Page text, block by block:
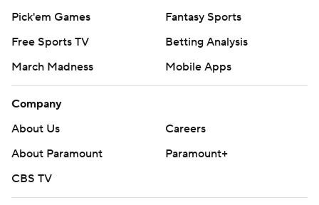
Pick'em Games
Fantasy Sports
Free Sports TV
Betting Analysis
March Madness
Mobile Apps
Company
About Us
Careers
About Paramount
Paramount+
CBS TV